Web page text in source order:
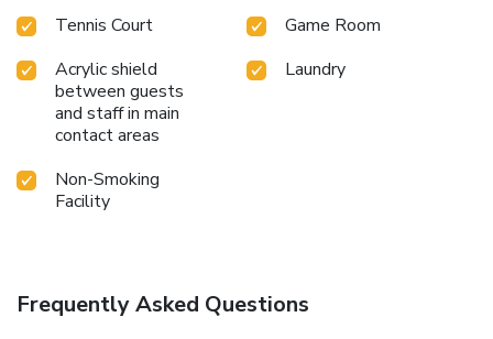
Tennis Court
Game Room
Acrylic shield
between guests
and staff in main
contact areas
Laundry
Non-Smoking
Facility
Frequently Asked Questions